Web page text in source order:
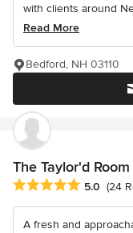
with clients around
Read More
Bedford, NH 03110
The Taylor'd
Average rating: 5 out
5.0 (24
A fresh and